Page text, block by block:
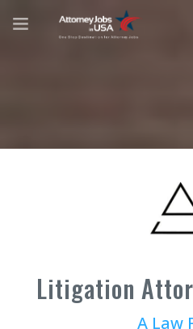
Litigation
A Law